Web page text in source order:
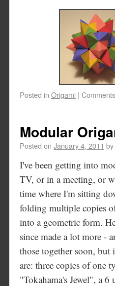
Posted in Origami |
Modular
Posted on January 4, 2011 by
I've been getting into
TV, or in a meeting, or
time where I'm sitting
folding multiple copies
into a geometric form.
since made a lot more -
those together soon, but
are: three copies of one
"Tokahama's Jewel", a